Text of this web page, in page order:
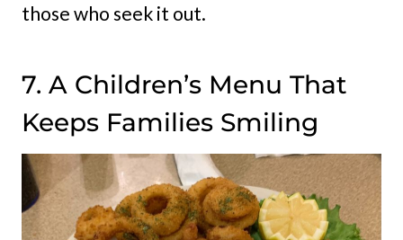
those who seek it out.
7. A Children’s Menu That
Keeps Families Smiling